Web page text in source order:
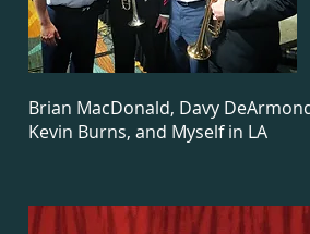
Brian MacDonald, Davy
Kevin Burns, and Myself in LA